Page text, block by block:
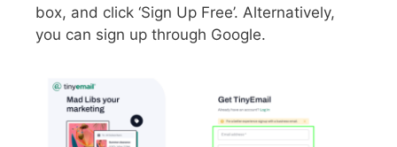
box, and click ‘Sign Up Free’. Alternatively,
you can sign up through Google.